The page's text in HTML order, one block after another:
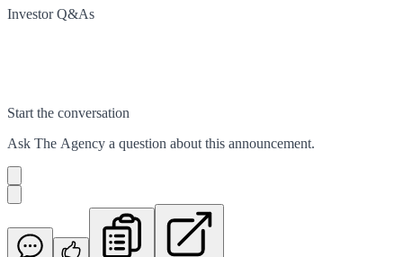
Investor Q&As
Start the conversation
Ask The Agency a question about this announcement.